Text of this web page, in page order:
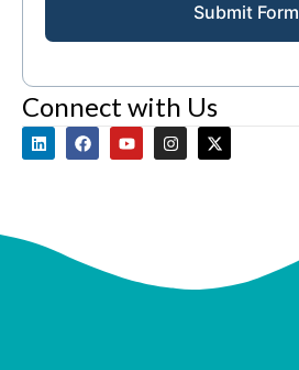
Submit Form
Connect with Us